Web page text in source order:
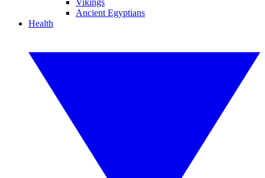
Vikings
Ancient Egyptians
Health